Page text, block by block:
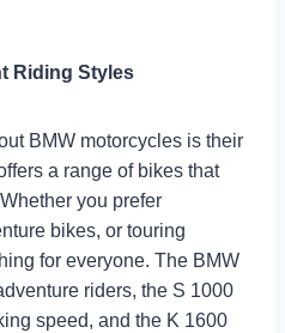
Riding Styles
BMW motorcycles is their
a range of bikes that
you prefer
bikes, or touring
for everyone. The BMW
riders, the S 1000
speed, and the K 1600